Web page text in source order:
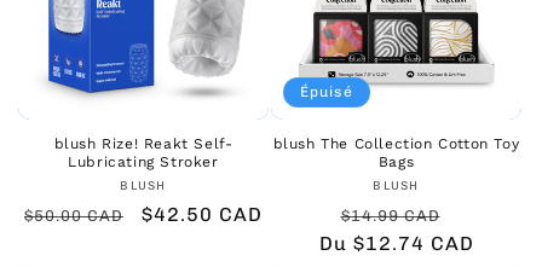
blush Rize! Reakt Self-
Lubricating Stroker
Fournisseur :
BLUSH
Prix
$50.00 CAD
Prix
$42.50 CAD
Épuisé
blush The Collection Cotton Toy
Bags
Fournisseur :
BLUSH
Prix
habituel
$14.99 CAD
Du $12.74 CAD